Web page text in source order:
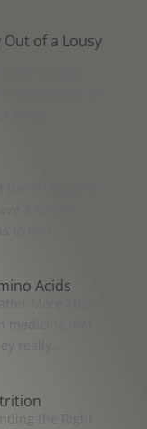
Out of a Lousy
quickly
comes in
Privilege of
a way of
to look...
Acids
More Than
medicine that
really...
the Right